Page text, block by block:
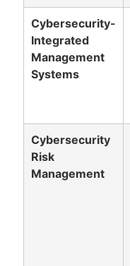
Cybersecurity-
Integrated
Management
Systems
Cybersecurity
Risk
Management